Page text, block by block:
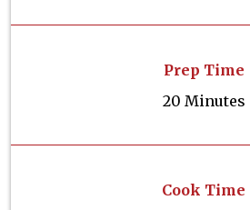
Prep Time
20 Minutes
Cook Time